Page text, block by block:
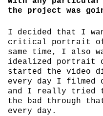
the project was
I decided that I
critical portrait of
same time, I also
idealized portrait
started the video
every day I filmed
and I really tried
the bad through
every day.